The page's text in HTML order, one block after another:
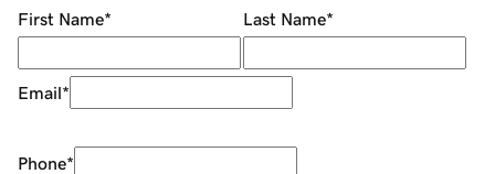
First Name* Last Name*
Email*
Phone*